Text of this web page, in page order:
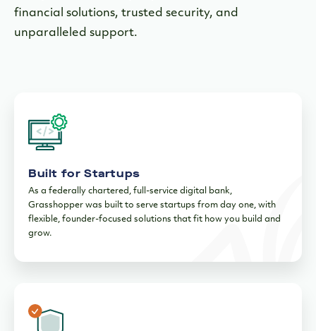
financial solutions, trusted security, and
unparalleled support.
Built for Startups
As a federally chartered, full-service digital bank,
Grasshopper was built to serve startups from day one, with
flexible, founder-focused solutions that fit how you build and